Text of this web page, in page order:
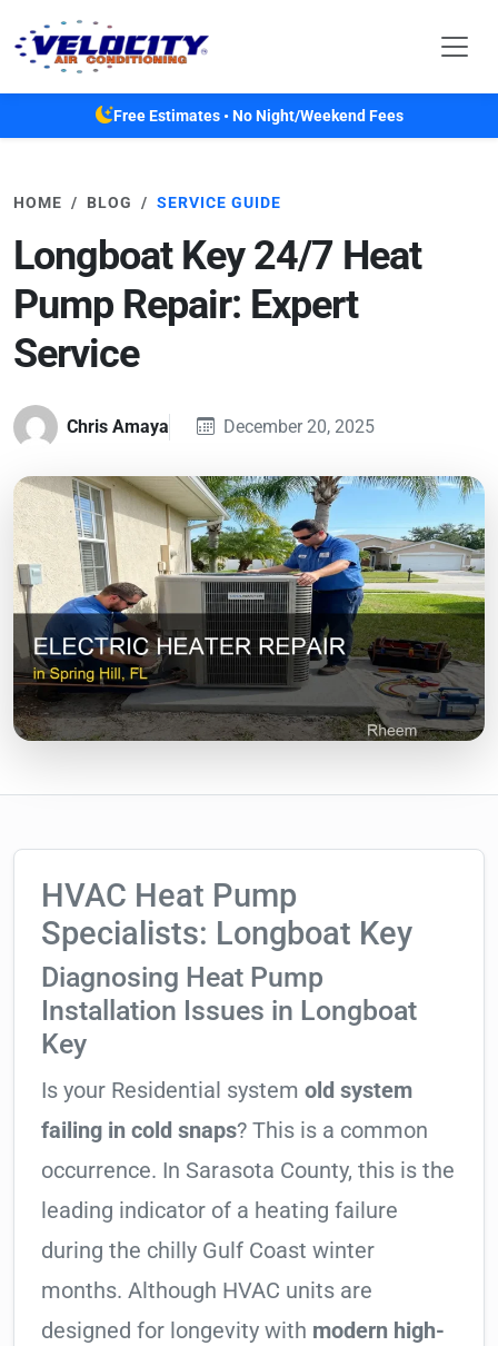
Free Estimates • No Night/Weekend Fees
HOME BLOG SERVICE GUIDE
Longboat Key 24/7 Heat
Pump Repair: Expert
Service
Chris Amaya December 20, 2025
HVAC Heat Pump
Specialists: Longboat Key
Diagnosing Heat Pump
Installation Issues in Longboat
Key
Is your Residential system old system
failing in cold snaps? This is a common
occurrence. In Sarasota County, this is the
leading indicator of a heating failure
during the chilly Gulf Coast winter
months. Although HVAC units are
designed for longevity with modern high-